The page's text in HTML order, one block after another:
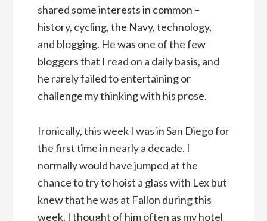
shared some interests in common –
history, cycling, the Navy, technology,
and blogging. He was one of the few
bloggers that I read on a daily basis, and
he rarely failed to entertaining or
challenge my thinking with his prose.
Ironically, this week I was in San Diego for
the first time in nearly a decade. I
normally would have jumped at the
chance to try to hoist a glass with Lex but
knew that he was at Fallon during this
week. I thought of him often as my hotel